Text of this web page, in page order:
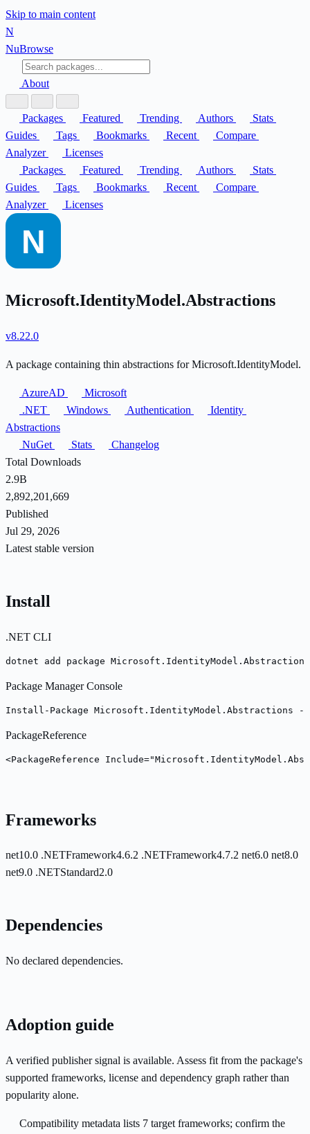
Skip to main content
N
NuBrowse
About
Packages Featured Trending Authors
Stats
Guides
Tags Bookmarks Recent
Compare
Analyzer
Licenses
Packages
Featured Trending Authors
Stats
Guides
Tags Bookmarks Recent
Compare
Analyzer
Licenses
Microsoft.IdentityModel.Abstractions
v8.22.0
A package containing thin abstractions for Microsoft.IdentityModel.
AzureAD
Microsoft
.NET
Windows Authentication
Identity
Abstractions
NuGet
Stats
Changelog
Total Downloads
2.9B
2,892,201,669
Published
Jul 29, 2026
Latest stable version
Install
.NET CLI
dotnet add package
Package Manager Console
Install-Package Microsoft.IdentityModel.Abstractions -
PackageReference
<PackageReference
Frameworks
net10.0 .NETFramework4.6.2 .NETFramework4.7.2 net6.0 net8.0
net9.0 .NETStandard2.0
Dependencies
No declared dependencies.
Adoption guide
A verified publisher signal is available. Assess fit from the package's
supported frameworks, license and dependency graph rather than
popularity alone.
Compatibility metadata lists 7 target frameworks; confirm the